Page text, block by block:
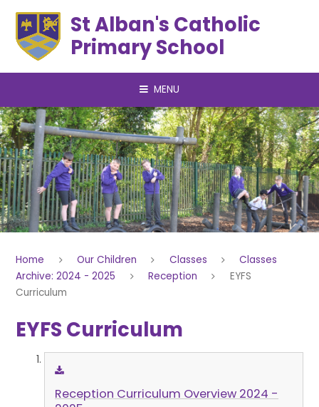
St Alban's Catholic
Primary School
MENU
Home Our Children Classes
Classes
Archive: 2024 - 2025
Reception
EYFS
Curriculum
EYFS Curriculum
Reception Curriculum Overview 2024 -